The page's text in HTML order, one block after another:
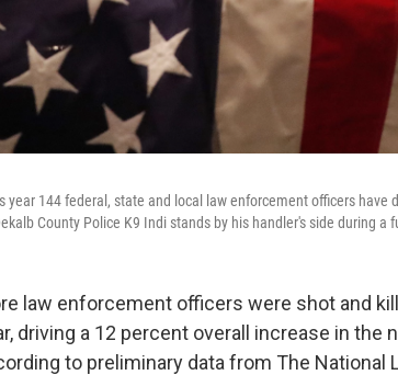
year 144 federal, state and local law enforcement officers
County Police K9 Indi stands by his handler's side during a
law enforcement officers were shot and
driving a 12 percent overall increase in
to preliminary data from The National